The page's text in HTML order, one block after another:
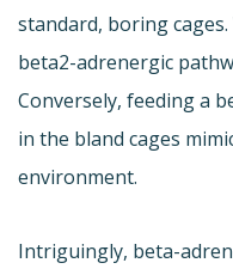
standard, boring
beta2-adrenergic
Conversely, feeding a
in the bland cages
environment.
Intriguingly, beta-